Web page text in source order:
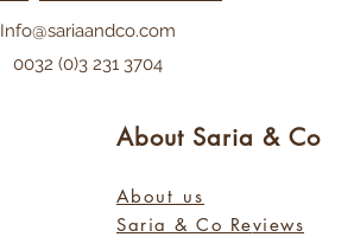
Info@sariaandco.com
0032 (0)3 231 3704
About Saria & Co
About us
Saria & Co Reviews